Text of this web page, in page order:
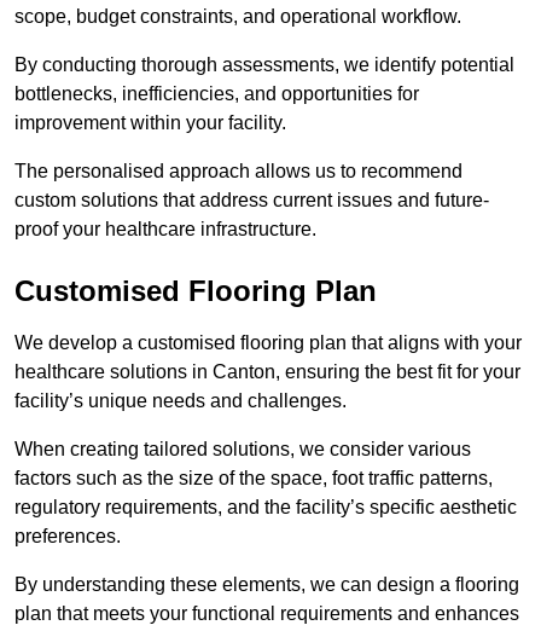
scope, budget constraints, and operational workflow.
By conducting thorough assessments, we identify potential
bottlenecks, inefficiencies, and opportunities for
improvement within your facility.
The personalised approach allows us to recommend
custom solutions that address current issues and future-
proof your healthcare infrastructure.
Customised Flooring Plan
We develop a customised flooring plan that aligns with your
healthcare solutions in Canton, ensuring the best fit for your
facility’s unique needs and challenges.
When creating tailored solutions, we consider various
factors such as the size of the space, foot traffic patterns,
regulatory requirements, and the facility’s specific aesthetic
preferences.
By understanding these elements, we can design a flooring
plan that meets your functional requirements and enhances